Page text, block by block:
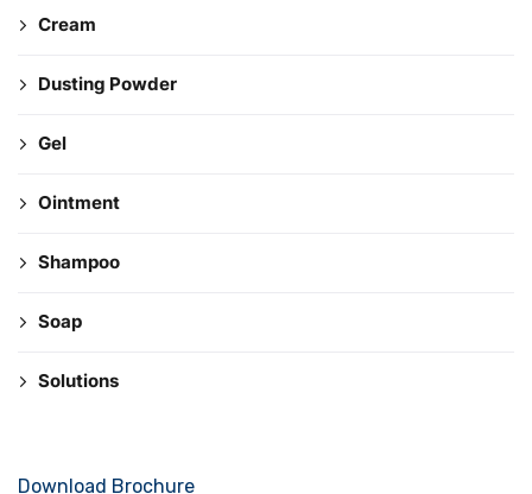
Cream
Dusting Powder
Gel
Ointment
Shampoo
Soap
Solutions
Download Brochure